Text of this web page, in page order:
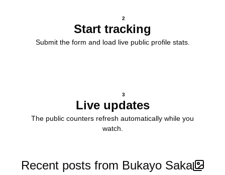
2
Start tracking
Submit the form and load live public profile stats.
3
Live updates
The public counters refresh automatically while you
watch.
Recent posts from Bukayo Saka